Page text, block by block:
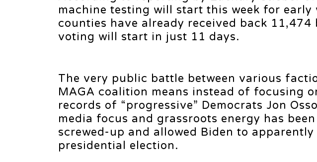
machine testing will start this week for
counties have already received back
voting will start in just 11 days.
The very public battle between various
MAGA coalition means instead of focusing
records of “progressive” Democrats Jon
media focus and grassroots energy has
screwed-up and allowed Biden to apparently
presidential election.